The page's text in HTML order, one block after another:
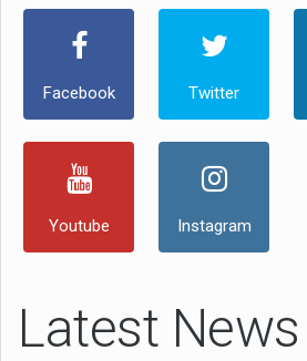
Facebook Twitter
Youtube Instagram
Latest News